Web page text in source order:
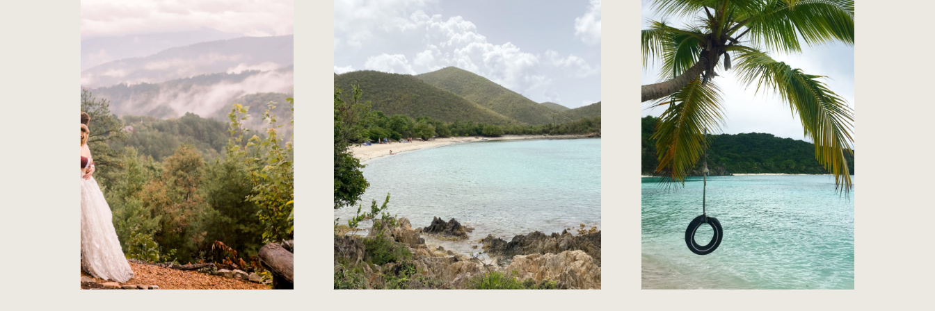
Read Post
The Richardson’s Gatlinburg
Wedding
Read Post
St John, USVI Travel Guide
Read Post
on the road: back to st john